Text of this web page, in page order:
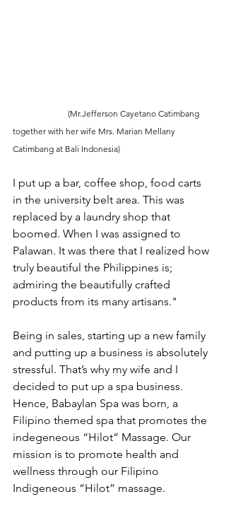
together with her wife Mrs. Marian Mellany
Catimbang at Bali Indonesia)
I put up a bar, coffee shop, food carts
in the university belt area. This was
replaced by a laundry shop that
boomed. When I was assigned to
Palawan. It was there that I realized how
truly beautiful the Philippines is;
admiring the beautifully crafted
products from its many artisans."
Being in sales, starting up a new family
and putting up a business is absolutely
stressful. That’s why my wife and I
decided to put up a spa business.
Hence, Babaylan Spa was born, a
Filipino themed spa that promotes the
indegeneous “Hilot” Massage. Our
mission is to promote health and
wellness through our Filipino
Indigeneous “Hilot” massage.